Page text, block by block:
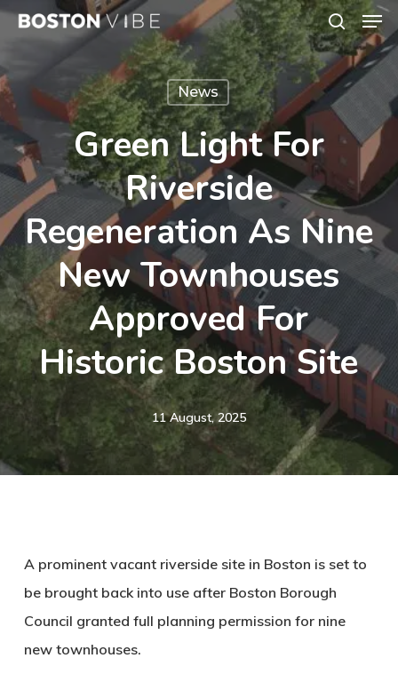
Skip
main
content
search
News
Green Light For
Riverside
Regeneration As Nine
New Townhouses
Approved For
Historic Boston Site
11 August, 2025
A prominent vacant riverside site in Boston is set to
be brought back into use after Boston Borough
Council granted full planning permission for nine
new townhouses.
Close
Menu